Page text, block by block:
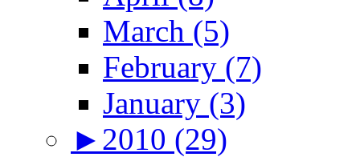
March (5)
February (7)
January (3)
► 2010 (29)